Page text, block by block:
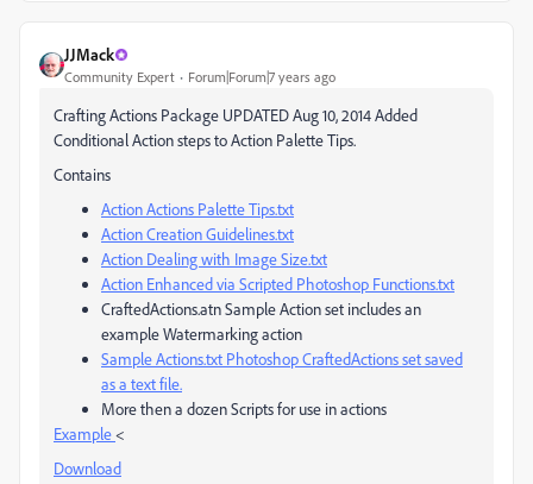
JJMack
Community Expert Forum|Forum|7 years ago
Crafting Actions Package UPDATED Aug 10, 2014 Added
Conditional Action steps to Action Palette Tips.
Contains
Action Actions Palette Tips.txt
Action Creation Guidelines.txt
Action Dealing with Image Size.txt
Action Enhanced via Scripted Photoshop Functions.txt
CraftedActions.atn Sample Action set includes an
example Watermarking action
Sample Actions.txt Photoshop CraftedActions set saved
as a text file.
More then a dozen Scripts for use in actions
Example<
Download